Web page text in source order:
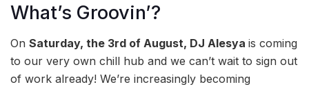
What’s Groovin’?
On Saturday, the 3rd of August, DJ Alesya is coming
to our very own chill hub and we can’t wait to sign out
of work already! We’re increasingly becoming